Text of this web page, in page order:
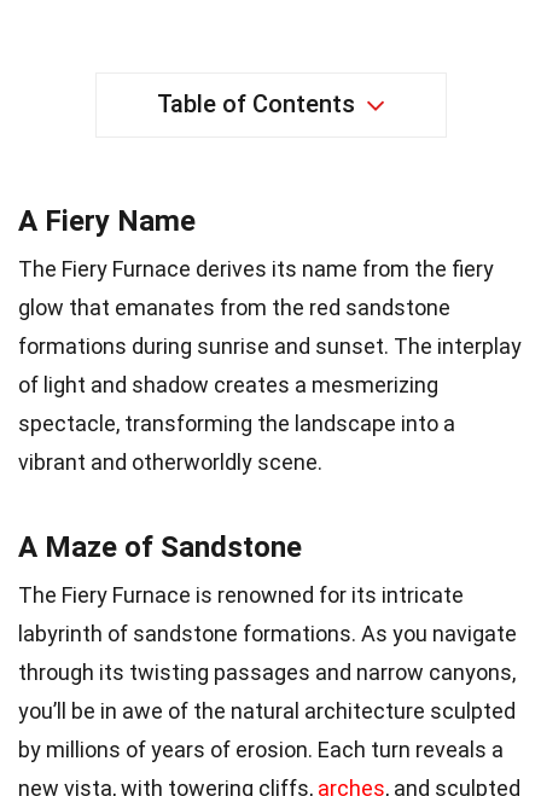
Table of Contents
A Fiery Name
The Fiery Furnace derives its name from the fiery
glow that emanates from the red sandstone
formations during sunrise and sunset. The interplay
of light and shadow creates a mesmerizing
spectacle, transforming the landscape into a
vibrant and otherworldly scene.
A Maze of Sandstone
The Fiery Furnace is renowned for its intricate
labyrinth of sandstone formations. As you navigate
through its twisting passages and narrow canyons,
you’ll be in awe of the natural architecture sculpted
by millions of years of erosion. Each turn reveals a
new vista, with towering cliffs, arches, and sculpted